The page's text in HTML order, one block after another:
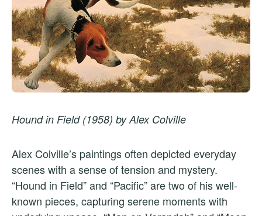
Hound in Field (1958) by Alex Colville
Alex Colville’s paintings often depicted everyday
scenes with a sense of tension and mystery.
“Hound in Field” and “Pacific” are two of his well-
known pieces, capturing serene moments with